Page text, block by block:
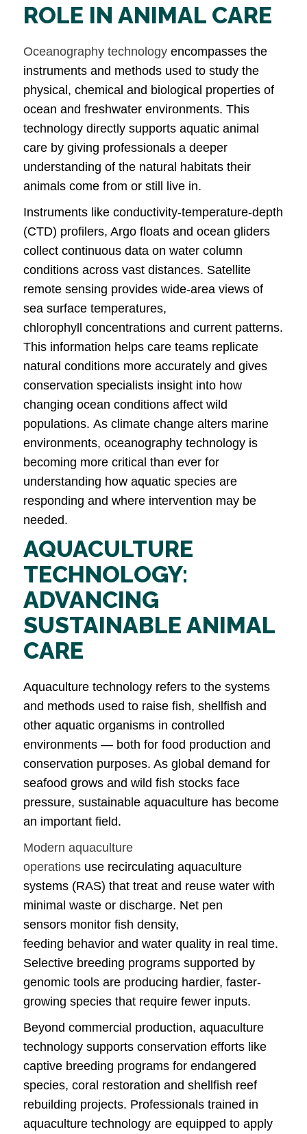
ROLE IN ANIMAL CARE
Oceanography technology encompasses the
instruments and methods used to study the
physical, chemical and biological properties of
ocean and freshwater environments. This
technology directly supports aquatic animal
care by giving professionals a deeper
understanding of the natural habitats their
animals come from or still live in.
Instruments like conductivity-temperature-depth
(CTD) profilers, Argo floats and ocean gliders
collect continuous data on water column
conditions across vast distances. Satellite
remote sensing provides wide-area views of
sea surface temperatures,
chlorophyll concentrations and current patterns.
This information helps care teams replicate
natural conditions more accurately and gives
conservation specialists insight into how
changing ocean conditions affect wild
populations. As climate change alters marine
environments, oceanography technology is
becoming more critical than ever for
understanding how aquatic species are
responding and where intervention may be
needed.
AQUACULTURE
TECHNOLOGY:
ADVANCING
SUSTAINABLE ANIMAL
CARE
Aquaculture technology refers to the systems
and methods used to raise fish, shellfish and
other aquatic organisms in controlled
environments — both for food production and
conservation purposes. As global demand for
seafood grows and wild fish stocks face
pressure, sustainable aquaculture has become
an important field.
Modern aquaculture
operations use recirculating aquaculture
systems (RAS) that treat and reuse water with
minimal waste or discharge. Net pen
sensors monitor fish density,
feeding behavior and water quality in real time.
Selective breeding programs supported by
genomic tools are producing hardier, faster-
growing species that require fewer inputs.
Beyond commercial production, aquaculture
technology supports conservation efforts like
captive breeding programs for endangered
species, coral restoration and shellfish reef
rebuilding projects. Professionals trained in
aquaculture technology are equipped to apply